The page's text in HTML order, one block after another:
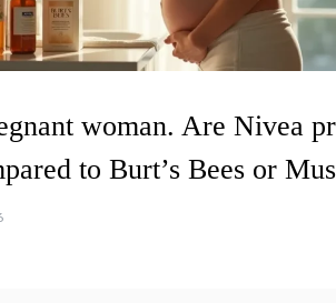
woman. Are Nivea
to Burt’s Bees or